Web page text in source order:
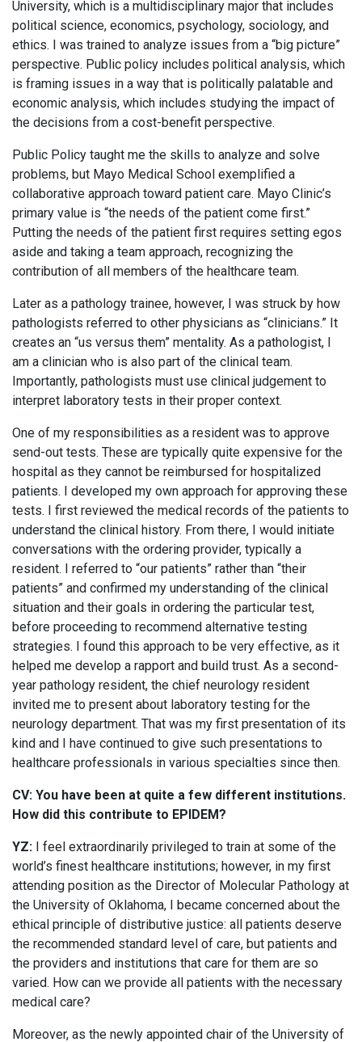
University, which is a multidisciplinary major that includes
political science, economics, psychology, sociology, and
ethics. I was trained to analyze issues from a “big picture”
perspective. Public policy includes political analysis, which
is framing issues in a way that is politically palatable and
economic analysis, which includes studying the impact of
the decisions from a cost-benefit perspective.
Public Policy taught me the skills to analyze and solve
problems, but Mayo Medical School exemplified a
collaborative approach toward patient care. Mayo Clinic’s
primary value is “the needs of the patient come first.”
Putting the needs of the patient first requires setting egos
aside and taking a team approach, recognizing the
contribution of all members of the healthcare team.
Later as a pathology trainee, however, I was struck by how
pathologists referred to other physicians as “clinicians.” It
creates an “us versus them” mentality. As a pathologist, I
am a clinician who is also part of the clinical team.
Importantly, pathologists must use clinical judgement to
interpret laboratory tests in their proper context.
One of my responsibilities as a resident was to approve
send-out tests. These are typically quite expensive for the
hospital as they cannot be reimbursed for hospitalized
patients. I developed my own approach for approving these
tests. I first reviewed the medical records of the patients to
understand the clinical history. From there, I would initiate
conversations with the ordering provider, typically a
resident. I referred to “our patients” rather than “their
patients” and confirmed my understanding of the clinical
situation and their goals in ordering the particular test,
before proceeding to recommend alternative testing
strategies. I found this approach to be very effective, as it
helped me develop a rapport and build trust. As a second-
year pathology resident, the chief neurology resident
invited me to present about laboratory testing for the
neurology department. That was my first presentation of its
kind and I have continued to give such presentations to
healthcare professionals in various specialties since then.
CV: You have been at quite a few different institutions.
How did this contribute to EPIDEM?
YZ:
I feel extraordinarily privileged to train at some of the
world’s finest healthcare institutions; however, in my first
attending position as the Director of Molecular Pathology at
the University of Oklahoma, I became concerned about the
ethical principle of distributive justice: all patients deserve
the recommended standard level of care, but patients and
the providers and institutions that care for them are so
varied. How can we provide all patients with the necessary
medical care?
Moreover, as the newly appointed chair of the University of